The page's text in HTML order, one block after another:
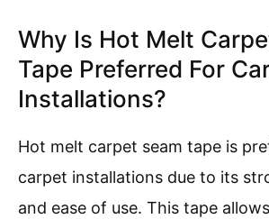
Why Is Hot Melt
Tape Preferred For
Installations?
Hot melt carpet seam tape is
carpet installations due to its
and ease of use. This tape